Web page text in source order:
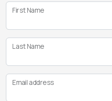
First Name
Last Name
Email address